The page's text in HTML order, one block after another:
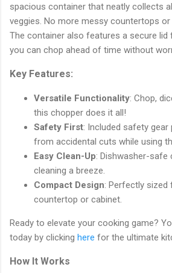
spacious container that neatly collects
veggies. No more messy countertops
The container also features a secure lid
you can chop ahead of time without
Key Features:
Versatile Functionality: Chop,
this chopper does it all!
Safety First: Included safety
from accidental cuts while using
Easy Clean-Up: Dishwasher-safe
cleaning a breeze.
Compact Design: Perfectly sized
countertop or cabinet.
Ready to elevate your cooking game?
today by clicking here for the ultimate
How It Works